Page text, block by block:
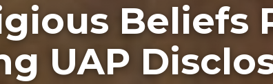
Beliefs
UAP